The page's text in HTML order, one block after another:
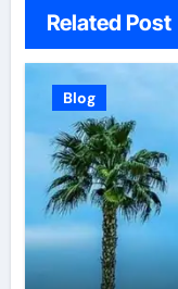
Related Post
Blog